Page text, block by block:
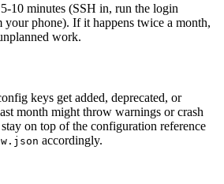
10 minutes (SSH in, run the login
your phone). If it happens twice a month,
work.
keys get added, deprecated, or
month might throw warnings or crash
on top of the configuration reference
accordingly.